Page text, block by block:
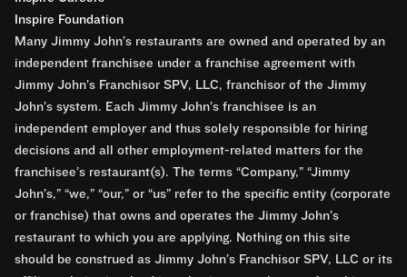
Inspire Foundation
Many Jimmy John’s restaurants are owned and operated by an
independent franchisee under a franchise agreement with
Jimmy John’s Franchisor SPV, LLC, franchisor of the Jimmy
John’s system. Each Jimmy John’s franchisee is an
independent employer and thus solely responsible for hiring
decisions and all other employment-related matters for the
franchisee’s restaurant(s). The terms “Company,” “Jimmy
John’s,” “we,” “our,” or “us” refer to the specific entity (corporate
or franchise) that owns and operates the Jimmy John’s
restaurant to which you are applying. Nothing on this site
should be construed as Jimmy John’s Franchisor SPV, LLC or its